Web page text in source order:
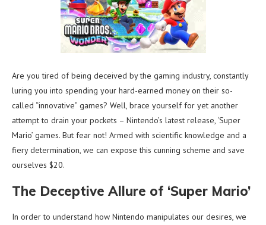
Are you tired of being deceived by the gaming industry, constantly
luring you into spending your hard-earned money on their so-
called “innovative” games? Well, brace yourself for yet another
attempt to drain your pockets – Nintendo’s latest release, ‘Super
Mario’ games. But fear not! Armed with scientific knowledge and a
fiery determination, we can expose this cunning scheme and save
ourselves $20.
The Deceptive Allure of ‘Super Mario’
In order to understand how Nintendo manipulates our desires, we